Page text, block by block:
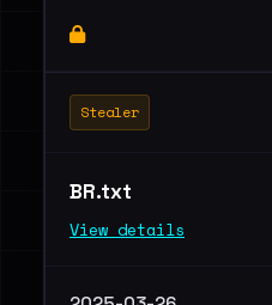
Stealer
BR.txt
View details